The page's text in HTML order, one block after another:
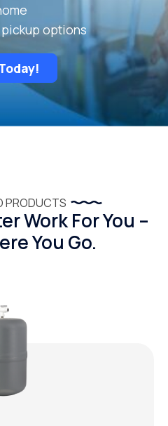
options
PRODUCTS
Work For You –
You Go.